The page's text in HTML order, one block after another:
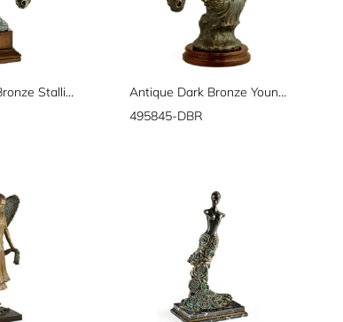
Antique Dark Bronze Stallion Horse Head
Antique Dark Bronze Young Girl & Her Horse
495845-DBR